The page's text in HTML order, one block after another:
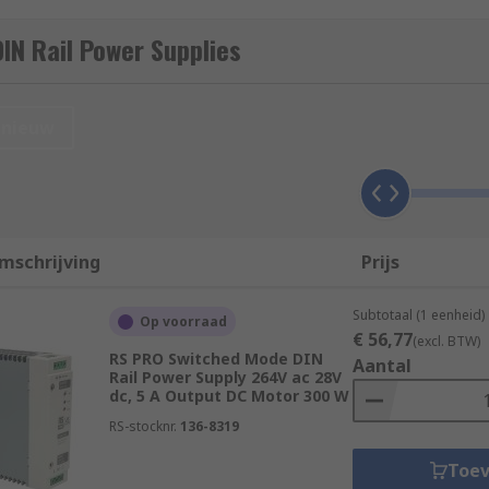
that is mounted onto DIN Rail. These electrical
control, factory automation, power distribution, and
Rail power supplies from leading brands including
control cabinets, enclosures racks, and panels. DIN
Normen (DIN). Due to the uniform profile, it ensures
different manufacturers and suppliers, safe in the
versatile and come with various specifications and
Rail Power Supplies
Prijs
Op voorraad
RS PRO Switched Mode DIN
Rail Power Supply 264V ac 28V
dc, 5 A Output DC Motor 300 W
RS-stocknr. 136-8319
Subtotaal (1 eenheid)
€ 56,77(excl. BTW)
Aantal